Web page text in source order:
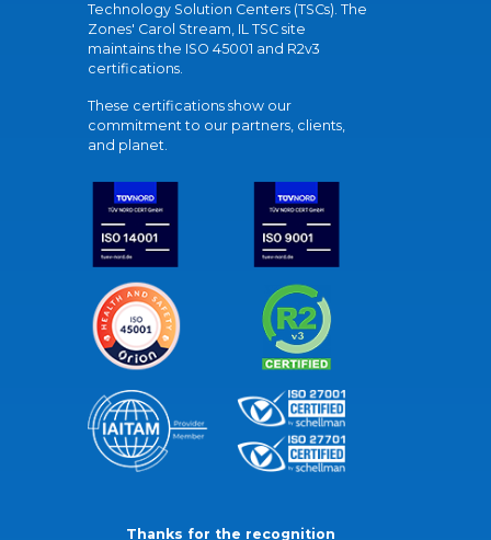
Technology Solution Centers (TSCs). The
Zones' Carol Stream, IL TSC site
maintains the ISO 45001 and R2v3
certifications.
These certifications show our
commitment to our partners, clients,
and planet.
Thanks for the recognition